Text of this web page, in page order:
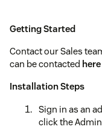
Getting Started
Contact our Sales
can be contacted here
Installation Steps
Sign in as an
click the